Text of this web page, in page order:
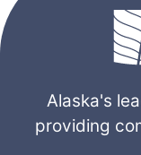
Alaska's
providing